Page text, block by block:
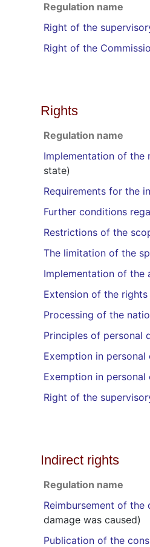
Regulation name
Right of the
Right of the
Rights
Regulation name
Implementation of the
state)
Requirements for the
Further conditions
Restrictions of the
The limitation of the
Implementation of
Extension of the
Processing of the
Principles of personal
Exemption in
Exemption in
Right of the
Indirect rights
Regulation name
Reimbursement of
damage was caused)
Publication of the